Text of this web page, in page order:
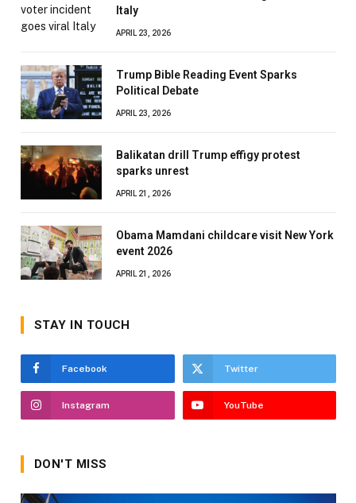
Italy
APRIL 23, 2026
Trump Bible Reading Event Sparks
Political Debate
APRIL 23, 2026
Balikatan drill Trump effigy protest
sparks unrest
APRIL 21, 2026
Obama Mamdani childcare visit New York
event 2026
APRIL 21, 2026
STAY IN TOUCH
Facebook Twitter
Instagram YouTube
DON'T MISS